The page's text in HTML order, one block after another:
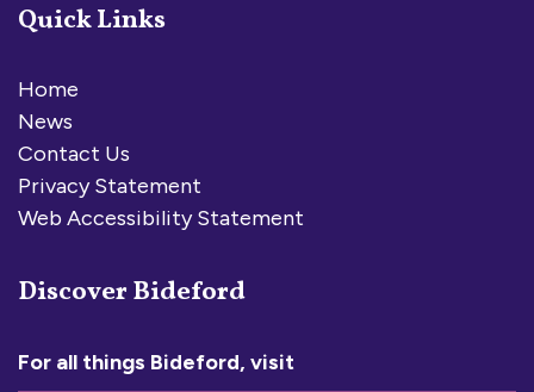
Quick Links
Home
News
Contact Us
Privacy Statement
Web Accessibility Statement
Discover Bideford
For all things Bideford, visit